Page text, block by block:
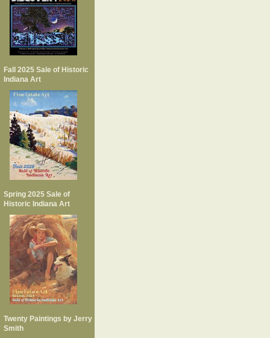
Fall 2025 Sale of Historic
Indiana Art
Spring 2025 Sale of
Historic Indiana Art
Twenty Paintings by Jerry
Smith